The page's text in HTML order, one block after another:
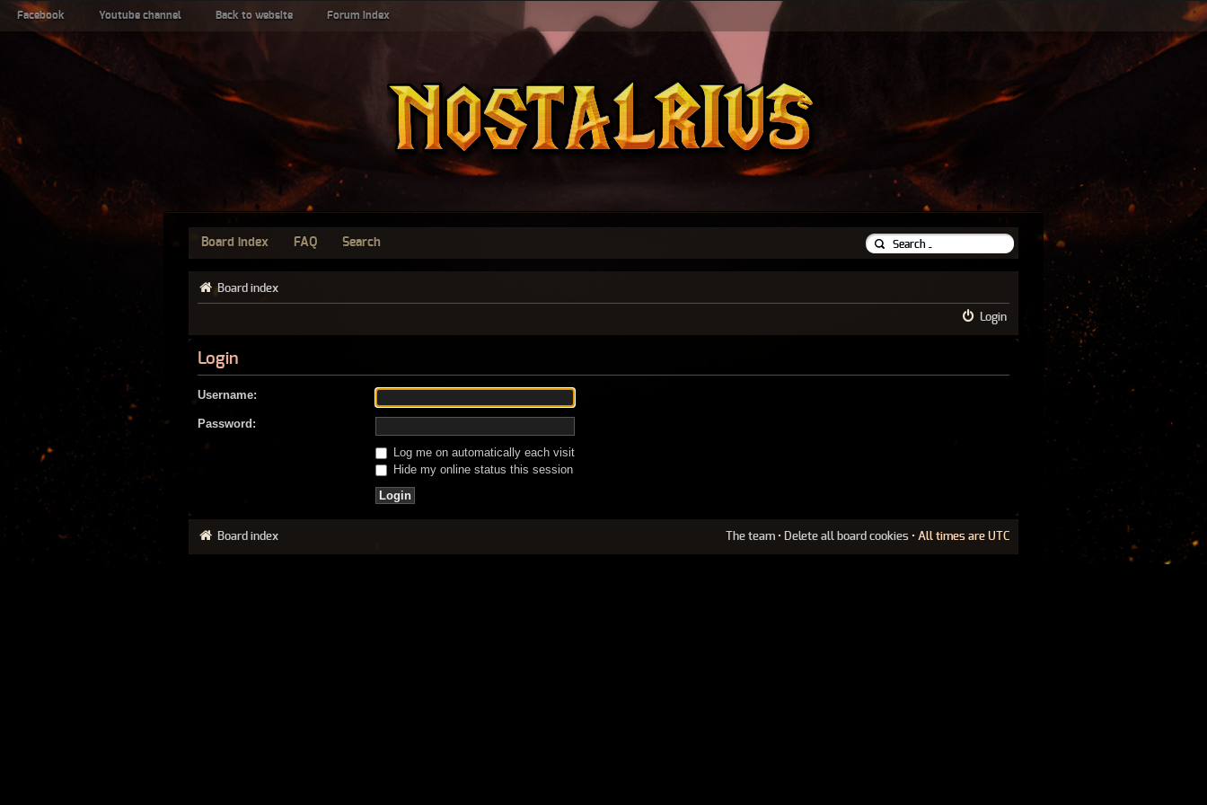
Facebook Youtube channel Back to website Forum index
Board index FAQ Search
Board index
Login
Login
Username:
Password:
Log me on automatically each visit
Hide my online status this session
Board index The team • Delete all board cookies • All times are UTC